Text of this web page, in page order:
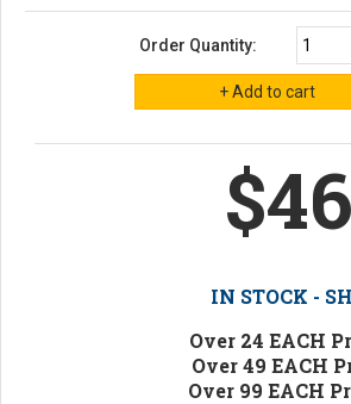
Order Quantity:
IN STOCK -
Over 24 EACH
Over 49 EACH
Over 99 EACH